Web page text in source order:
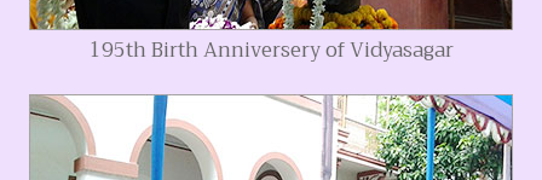
195th Birth Anniversery of Vidyasagar